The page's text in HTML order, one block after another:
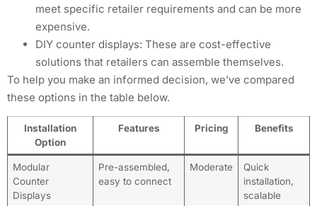
meet specific retailer requirements and can be more
expensive.
DIY counter displays: These are cost-effective
solutions that retailers can assemble themselves.
To help you make an informed decision, we’ve compared
these options in the table below.
Installation
Option
Features Pricing Benefits
Modular
Counter
Displays
Pre-assembled,
easy to connect
Moderate
Quick
installation,
scalable